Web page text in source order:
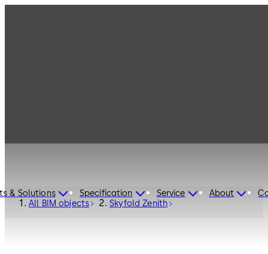
& Solutions Specification Service About
All BIM objects
Skyfold Zenith